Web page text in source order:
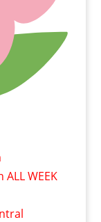
WEEK